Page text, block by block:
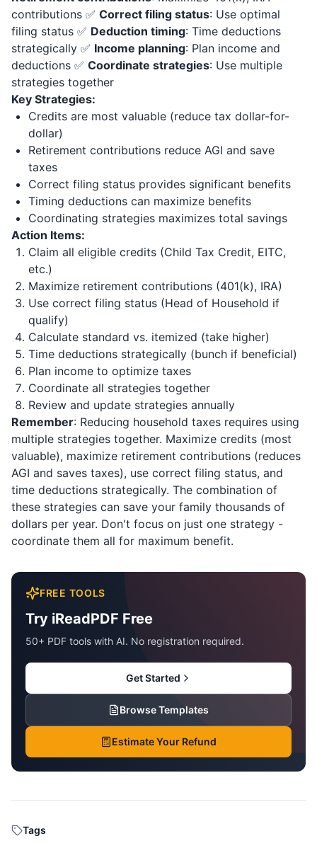
contributions ✅ Correct filing status: Use optimal
filing status ✅ Deduction timing: Time deductions
strategically ✅ Income planning: Plan income and
deductions ✅ Coordinate strategies: Use multiple
strategies together
Key Strategies:
Credits are most valuable (reduce tax dollar-for-
dollar)
Retirement contributions reduce AGI and save
taxes
Correct filing status provides significant benefits
Timing deductions can maximize benefits
Coordinating strategies maximizes total savings
Action Items:
Claim all eligible credits (Child Tax Credit, EITC,
etc.)
Maximize retirement contributions (401(k), IRA)
Use correct filing status (Head of Household if
qualify)
Calculate standard vs. itemized (take higher)
Time deductions strategically (bunch if beneficial)
Plan income to optimize taxes
Coordinate all strategies together
Review and update strategies annually
Remember: Reducing household taxes requires using
multiple strategies together. Maximize credits (most
valuable), maximize retirement contributions (reduces
AGI and saves taxes), use correct filing status, and
time deductions strategically. The combination of
these strategies can save your family thousands of
dollars per year. Don't focus on just one strategy -
coordinate them all for maximum benefit.
FREE TOOLS
Try iReadPDF Free
50+ PDF tools with AI. No registration required.
Get Started
Browse Templates
Estimate Your Refund
Tags